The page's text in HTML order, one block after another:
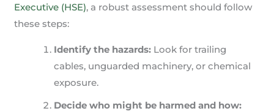
Executive (HSE), a robust assessment should follow
these steps:
Identify the hazards: Look for trailing
cables, unguarded machinery, or chemical
exposure.
Decide who might be harmed and how: